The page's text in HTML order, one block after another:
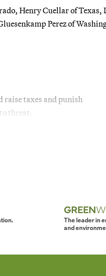
Henry Cuellar of Texas,
Perez of
taxes and punish
threat.
The leader in
and